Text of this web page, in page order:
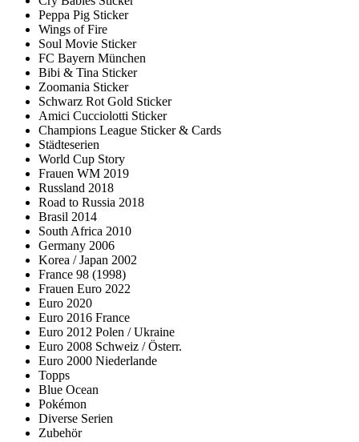
Peppa Pig Sticker
Wings of Fire
Soul Movie Sticker
FC Bayern München
Bibi & Tina Sticker
Zoomania Sticker
Schwarz Rot Gold Sticker
Amici Cucciolotti Sticker
Champions League Sticker & Cards
Städteserien
World Cup Story
Frauen WM 2019
Russland 2018
Road to Russia 2018
Brasil 2014
South Africa 2010
Germany 2006
Korea / Japan 2002
France 98 (1998)
Frauen Euro 2022
Euro 2020
Euro 2016 France
Euro 2012 Polen / Ukraine
Euro 2008 Schweiz / Österr.
Euro 2000 Niederlande
Topps
Blue Ocean
Pokémon
Diverse Serien
Zubehör